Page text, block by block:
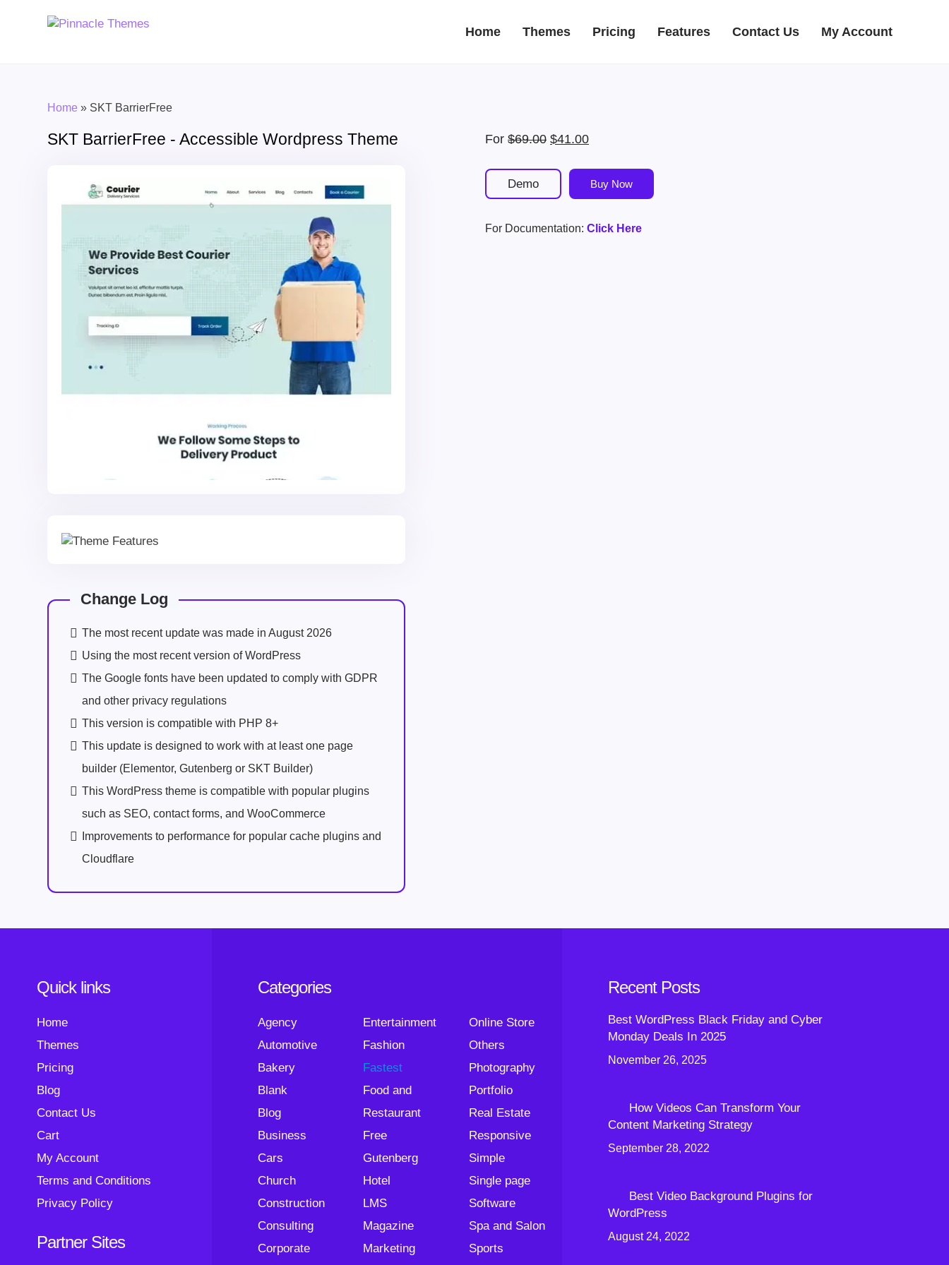
Home Themes Pricing Features Contact Us My Account
Home » SKT BarrierFree
SKT BarrierFree - Accessible Wordpress Theme
Change Log
The most recent update was made in August 2026
Using the most recent version of WordPress
The Google fonts have been updated to comply with GDPR
and other privacy regulations
This version is compatible with PHP 8+
This update is designed to work with at least one page
builder (Elementor, Gutenberg or SKT Builder)
This WordPress theme is compatible with popular plugins
such as SEO, contact forms, and WooCommerce
Improvements to performance for popular cache plugins and
Cloudflare
For $69.00 Original
was:
$69.00.
$41.00Current
is:
$41.00.
Demo Buy Now
For Documentation: Click Here
Quick links
Home
Themes
Pricing
Blog
Contact Us
Cart
My Account
Terms and Conditions
Privacy Policy
Partner Sites
Categories
Agency
Automotive
Bakery
Blank
Blog
Business
Cars
Church
Construction
Consulting
Corporate
Entertainment
Fashion
Fastest
Food and
Restaurant
Free
Gutenberg
Hotel
LMS
Magazine
Marketing
Online Store
Others
Photography
Portfolio
Real Estate
Responsive
Simple
Single page
Software
Spa and Salon
Sports
Recent Posts
Best WordPress Black Friday and Cyber
Monday Deals In 2025
November 26, 2025
How Videos Can Transform Your
Content Marketing Strategy
September 28, 2022
Best Video Background Plugins for
WordPress
August 24, 2022